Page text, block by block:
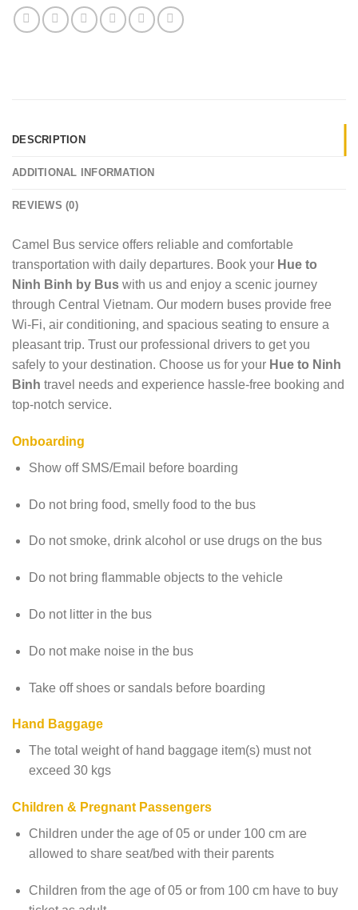
DESCRIPTION
ADDITIONAL INFORMATION
REVIEWS (0)
Camel Bus service offers reliable and comfortable
transportation with daily departures. Book your Hue to
Ninh Binh by Bus with us and enjoy a scenic journey
through Central Vietnam. Our modern buses provide free
Wi-Fi, air conditioning, and spacious seating to ensure a
pleasant trip. Trust our professional drivers to get you
safely to your destination. Choose us for your Hue to Ninh
Binh travel needs and experience hassle-free booking and
top-notch service.
Onboarding
Show off SMS/Email before boarding
Do not bring food, smelly food to the bus
Do not smoke, drink alcohol or use drugs on the bus
Do not bring flammable objects to the vehicle
Do not litter in the bus
Do not make noise in the bus
Take off shoes or sandals before boarding
Hand Baggage
The total weight of hand baggage item(s) must not
exceed 30 kgs
Children & Pregnant Passengers
Children under the age of 05 or under 100 cm are
allowed to share seat/bed with their parents
Children from the age of 05 or from 100 cm have to buy